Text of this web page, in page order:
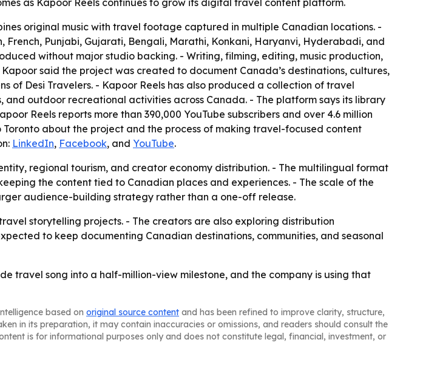
as Kapoor Reels continues to grow its digital travel content platform.
original music with travel footage captured in multiple Canadian locations. -
Punjabi, Gujarati, Bengali, Marathi, Konkani, Haryanvi, Hyderabadi, and
without major studio backing. - Writing, filming, editing, music production,
said the project was created to document Canada’s destinations, cultures,
of Desi Travelers. - Kapoor Reels has also produced a collection of travel
outdoor recreational activities across Canada. - The platform says its library
Reels reports more than 390,000 YouTube subscribers and over 4.6 million
about the project and the process of making travel-focused content
LinkedIn, Facebook, and YouTube.
regional tourism, and creator economy distribution. - The multilingual format
the content tied to Canadian places and experiences. - The scale of the
audience-building strategy rather than a one-off release.
storytelling projects. - The creators are also exploring distribution
to keep documenting Canadian destinations, communities, and seasonal
travel song into a half-million-view milestone, and the company is using that
based on original source content and has been refined to improve clarity, structure,
in its preparation, it may contain inaccuracies or omissions, and readers should consult the
is for informational purposes only and does not constitute legal, financial, investment, or